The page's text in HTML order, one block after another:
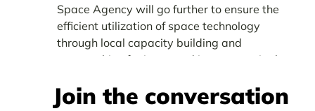
Space Agency will go further to ensure the
efficient utilization of space technology
through local capacity building and
partnerships for increased investment in the
Join the conversation